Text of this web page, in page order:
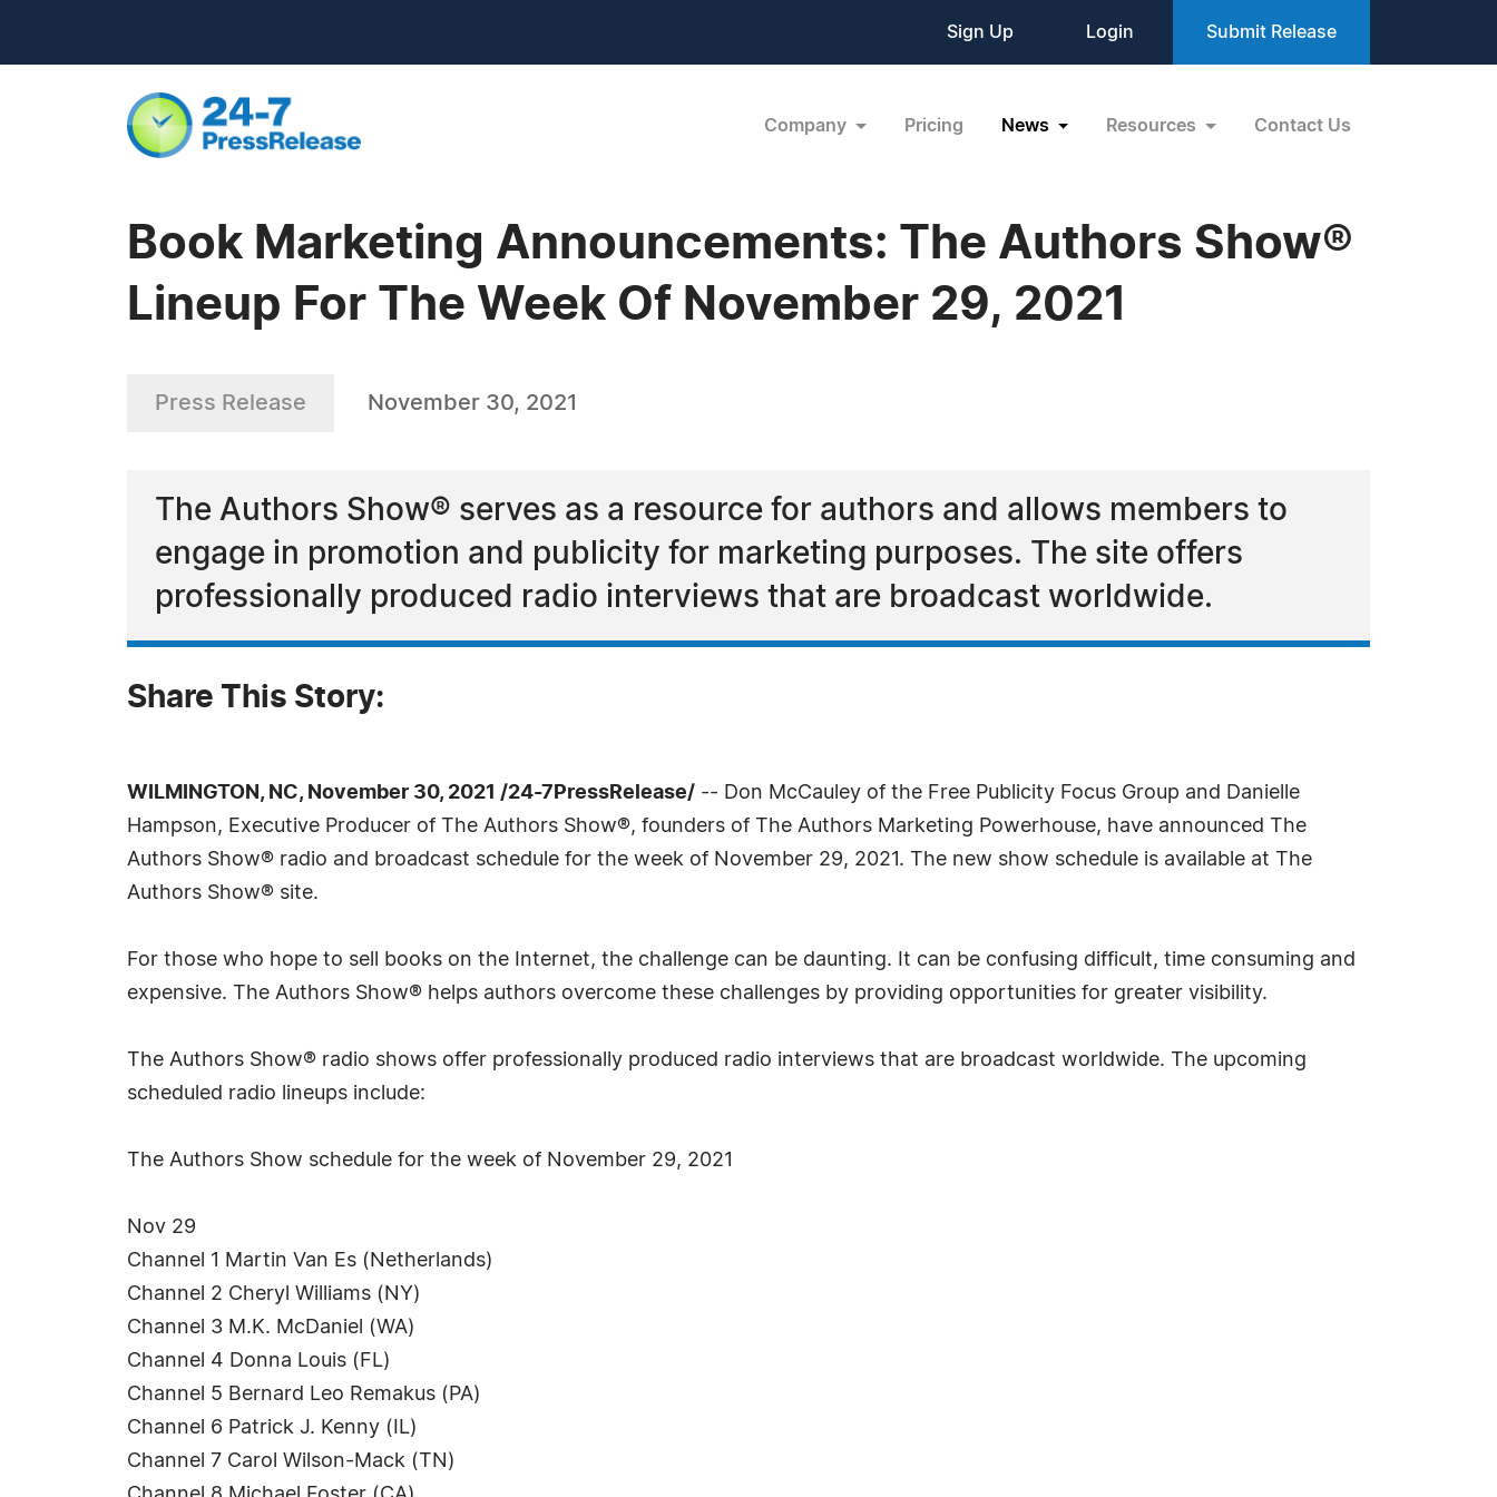
Sign Up Login Submit Release
Company Pricing News Resources Contact Us
Book Marketing Announcements: The Authors Show®
Lineup For The Week Of November 29, 2021
Press Release November 30, 2021
The Authors Show® serves as a resource for authors and allows members to
engage in promotion and publicity for marketing purposes. The site offers
professionally produced radio interviews that are broadcast worldwide.
Share This Story:
WILMINGTON, NC, November 30, 2021 /24-7PressRelease/ -- Don McCauley of the Free Publicity Focus Group and Danielle
Hampson, Executive Producer of The Authors Show®, founders of The Authors Marketing Powerhouse, have announced The
Authors Show® radio and broadcast schedule for the week of November 29, 2021. The new show schedule is available at The
Authors Show® site.
For those who hope to sell books on the Internet, the challenge can be daunting. It can be confusing difficult, time consuming and
expensive. The Authors Show® helps authors overcome these challenges by providing opportunities for greater visibility.
The Authors Show® radio shows offer professionally produced radio interviews that are broadcast worldwide. The upcoming
scheduled radio lineups include:
The Authors Show schedule for the week of November 29, 2021
Nov 29
Channel 1 Martin Van Es (Netherlands)
Channel 2 Cheryl Williams (NY)
Channel 3 M.K. McDaniel (WA)
Channel 4 Donna Louis (FL)
Channel 5 Bernard Leo Remakus (PA)
Channel 6 Patrick J. Kenny (IL)
Channel 7 Carol Wilson-Mack (TN)